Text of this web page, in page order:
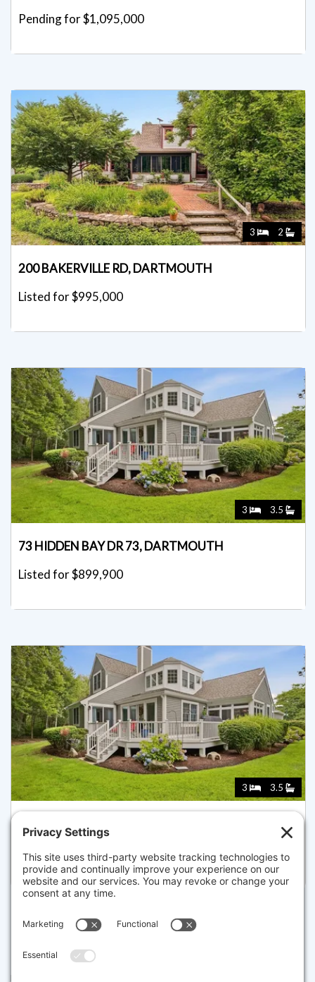
Pending for $1,095,000
3 2
200 BAKERVILLE RD, DARTMOUTH
Listed for $995,000
3 3.5
73 HIDDEN BAY DR 73, DARTMOUTH
Listed for $899,900
3 3.5
73 HIDDEN BAY DR 73, DARTMOUTH
Listed for $899,900
The property listing data and information set forth herein were